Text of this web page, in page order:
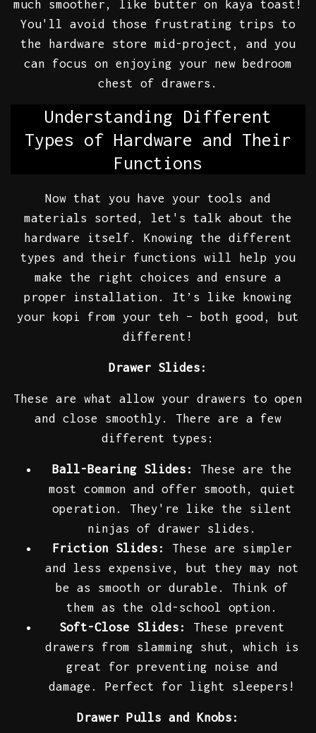
much smoother, like butter on kaya toast!
You'll avoid those frustrating trips to
the hardware store mid-project, and you
can focus on enjoying your new bedroom
chest of drawers.
Understanding Different
Types of Hardware and Their
Functions
Now that you have your tools and
materials sorted, let's talk about the
hardware itself. Knowing the different
types and their functions will help you
make the right choices and ensure a
proper installation. It’s like knowing
your kopi from your teh – both good, but
different!
Drawer Slides:
These are what allow your drawers to open
and close smoothly. There are a few
different types:
Ball-Bearing Slides:
These are the
most common and offer smooth, quiet
operation. They're like the silent
ninjas of drawer slides.
Friction Slides:
These are simpler
and less expensive, but they may not
be as smooth or durable. Think of
them as the old-school option.
Soft-Close Slides:
These prevent
drawers from slamming shut, which is
great for preventing noise and
damage. Perfect for light sleepers!
Drawer Pulls and Knobs: